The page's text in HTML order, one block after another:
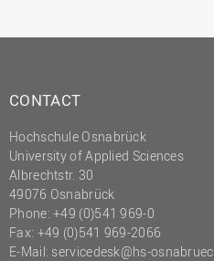
CONTACT
Hochschule Osnabrück
University of Applied Sciences
Albrechtstr. 30
49076 Osnabrück
Phone: +49 (0)541 969-0
Fax: +49 (0)541 969-2066
E-Mail: servicedesk@hs-